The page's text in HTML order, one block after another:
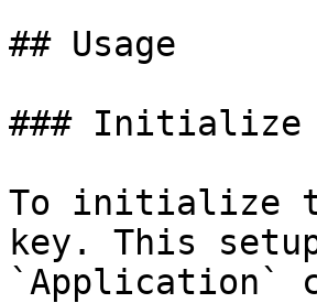
## Usage
### Initialize
To initialize
key. This
`Application`